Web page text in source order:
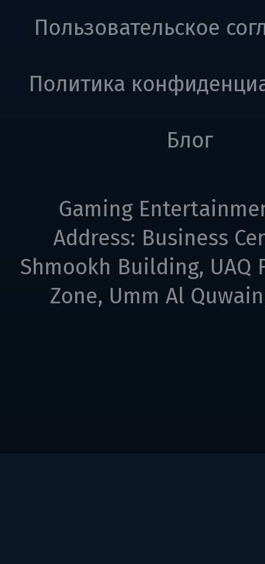
Пользовательское
Политика
Блог
Gaming
Address: Business
Shmookh Building, UAQ
Zone, Umm Al